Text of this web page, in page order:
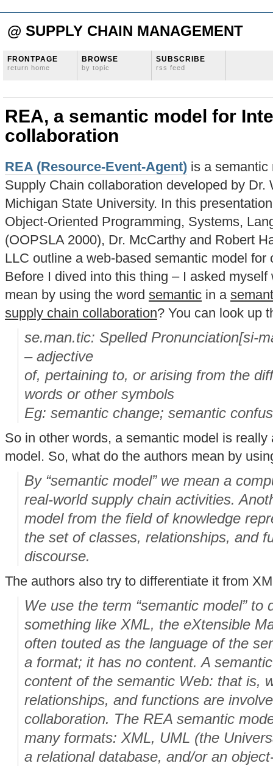
@ SUPPLY CHAIN MANAGEMENT
FRONTPAGE
return home
BROWSE
by topic
SUBSCRIBE
rss feed
REA, a semantic model for
collaboration
REA (Resource-Event-Agent) is a semantic
Supply Chain collaboration developed by Dr.
Michigan State University. In this
Object-Oriented Programming, Systems,
(OOPSLA 2000), Dr. McCarthy and Robert
LLC outline a web-based semantic model for
Before I dived into this thing – I asked
mean by using the word semantic in a
supply chain collaboration? You can look up
se.man.tic: Spelled Pronunciation[si-
– adjective
of, pertaining to, or arising from the
words or other symbols
Eg: semantic change; semantic
So in other words, a semantic model is
model. So, what do the authors mean by
By “semantic model” we mean a
real-world supply chain activities.
model from the field of knowledge
the set of classes, relationships, and
discourse.
The authors also try to differentiate it from
We use the term “semantic model” to
something like XML, the eXtensible
often touted as the language of the
a format; it has no content. A
content of the semantic Web: that is,
relationships, and functions are
collaboration. The REA semantic
many formats: XML, UML (the
a relational database, and/or an